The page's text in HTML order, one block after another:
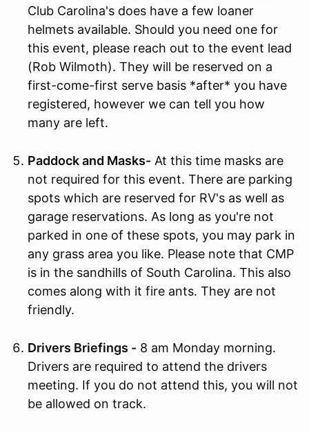
Club Carolina's does have a few loaner
helmets available. Should you need one for
this event, please reach out to the event lead
(Rob Wilmoth). They will be reserved on a
first-come-first serve basis *after* you have
registered, however we can tell you how
many are left.
Paddock and Masks- At this time masks are
not required for this event. There are parking
spots which are reserved for RV's as well as
garage reservations. As long as you're not
parked in one of these spots, you may park in
any grass area you like. Please note that CMP
is in the sandhills of South Carolina. This also
comes along with it fire ants. They are not
friendly.
Drivers Briefings - 8 am Monday morning.
Drivers are required to attend the drivers
meeting. If you do not attend this, you will not
be allowed on track.